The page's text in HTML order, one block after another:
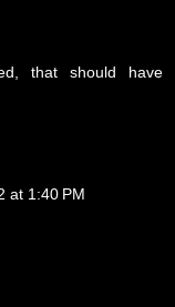
that should have
at 1:40 PM